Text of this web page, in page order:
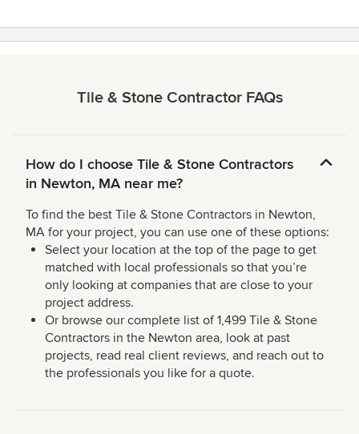
Tile & Stone Contractor FAQs
How do I choose Tile & Stone Contractors
in Newton, MA near me?
To find the best Tile & Stone Contractors in Newton,
MA for your project, you can use one of these options:
Select your location at the top of the page to get
matched with local professionals so that you’re
only looking at companies that are close to your
project address.
Or browse our complete list of 1,499 Tile & Stone
Contractors in the Newton area, look at past
projects, read real client reviews, and reach out to
the professionals you like for a quote.